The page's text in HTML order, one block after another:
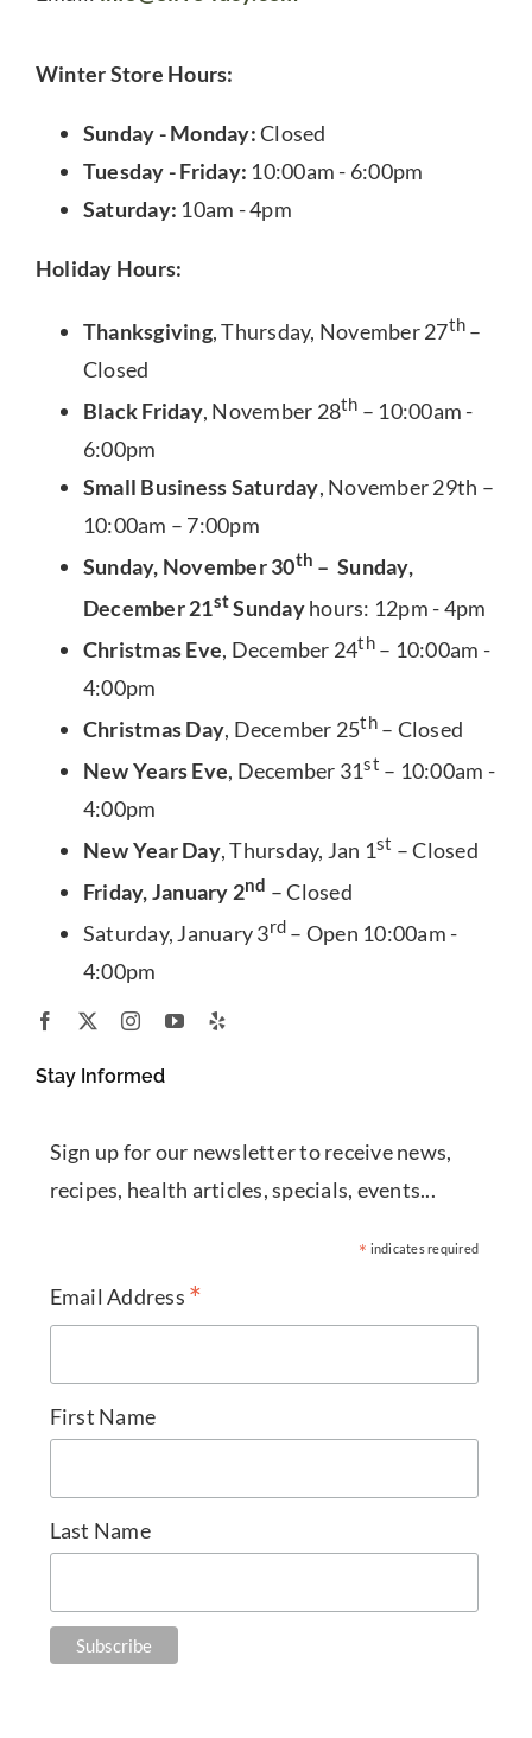
Winter Store Hours:
Sunday - Monday:Closed
Tuesday - Friday: 10:00am - 6:00pm
Saturday: 10am - 4pm
Holiday Hours:
Thanksgiving, Thursday, November 27th –
Closed
Black Friday, November 28th – 10:00am -
6:00pm
Small Business Saturday, November 29th –
10:00am – 7:00pm
Sunday, November 30th – Sunday,
December 21stSundayhours: 12pm - 4pm
Christmas Eve, December 24th– 10:00am -
4:00pm
Christmas Day, December 25th– Closed
New Years Eve, December 31st – 10:00am -
4:00pm
New Year Day, Thursday, Jan 1st – Closed
Friday, January 2nd – Closed
Saturday, January 3rd – Open 10:00am -
4:00pm
Stay Informed
Sign up for our newsletter to receive news,
recipes, health articles, specials, events...
* indicates required
Email Address *
First Name
Last Name